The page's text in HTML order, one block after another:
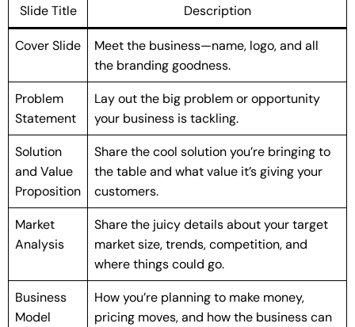
Slide Title Description
Cover Slide
Meet the business—name, logo, and all
the branding goodness.
Problem
Statement
Lay out the big problem or opportunity
your business is tackling.
Solution
and Value
Proposition
Share the cool solution you’re bringing to
the table and what value it’s giving your
customers.
Market
Analysis
Share the juicy details about your target
market size, trends, competition, and
where things could go.
Business
Model
How you’re planning to make money,
pricing moves, and how the business can